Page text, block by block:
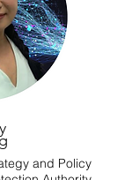
and Policy